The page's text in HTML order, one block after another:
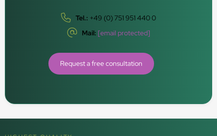
Tel.: +49 (0) 751 951 440 0
Mail: [email protected]
Request a free consultation